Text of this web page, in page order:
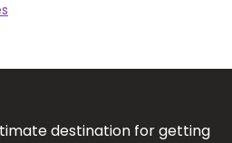
destination for getting